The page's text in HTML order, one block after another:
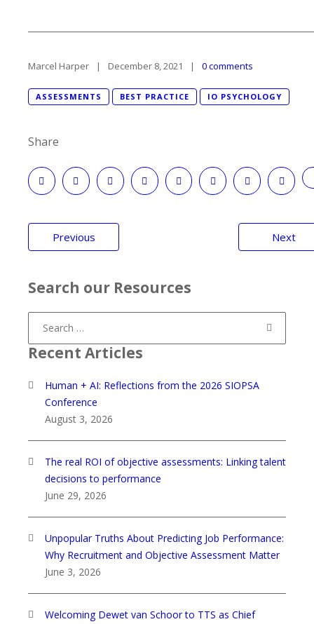
Marcel Harper December 8, 2021 0 comments
ASSESSMENTS BEST PRACTICE IO PSYCHOLOGY
Share
Post
navigation
Previous Next
Search our Resources
Recent Articles
Human + AI: Reflections from the 2026 SIOPSA
Conference
August 3, 2026
The real ROI of objective assessments: Linking talent
decisions to performance
June 29, 2026
Unpopular Truths About Predicting Job Performance:
Why Recruitment and Objective Assessment Matter
June 3, 2026
Welcoming Dewet van Schoor to TTS as Chief